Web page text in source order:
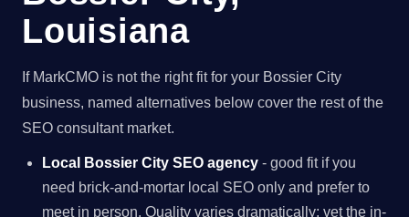
Louisiana
If MarkCMO is not the right fit for your Bossier City
business, named alternatives below cover the rest of the
SEO consultant market.
Local Bossier City SEO agency - good fit if you
need brick-and-mortar local SEO only and prefer to
meet in person. Quality varies dramatically; vet the in-